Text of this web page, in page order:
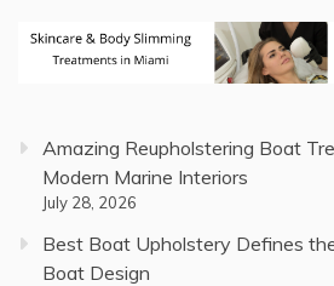
Amazing Reupholstering Boat
Modern Marine Interiors
July 28, 2026
Best Boat Upholstery Defines
Boat Design